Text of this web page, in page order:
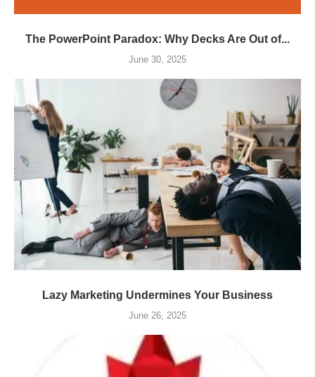
The PowerPoint Paradox: Why Decks Are Out of...
June 30, 2025
Lazy Marketing Undermines Your Business
June 26, 2025